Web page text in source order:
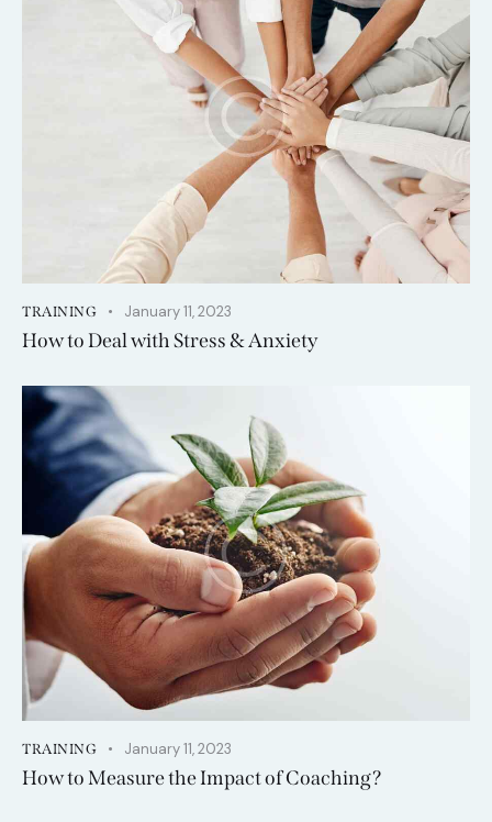
TRAINING January 11, 2023
How to Deal with Stress & Anxiety
TRAINING January 11, 2023
How to Measure the Impact of Coaching?